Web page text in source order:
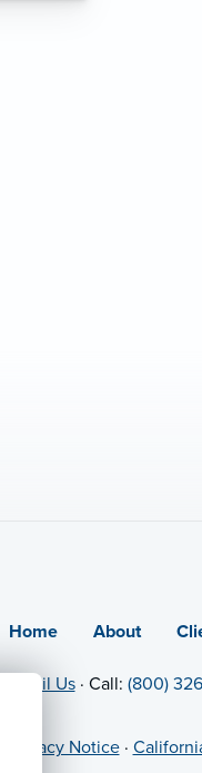
Home About
Email Us· Call: (800)
Privacy Notice·